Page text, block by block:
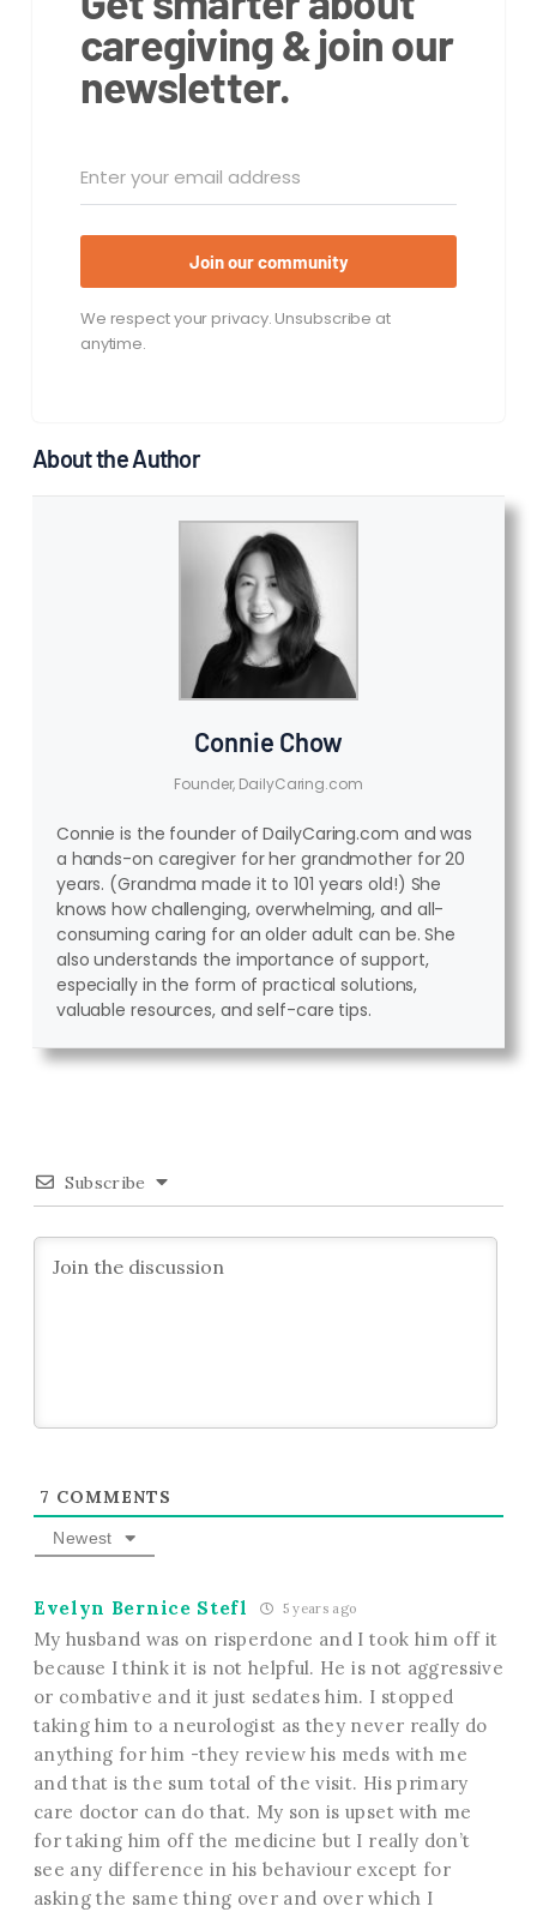
caregiving & join our
newsletter.
Join our community
We respect your privacy. Unsubscribe at
anytime.
About the Author
Connie Chow
Founder, DailyCaring.com
Connie is the founder of DailyCaring.com and was
a hands-on caregiver for her grandmother for 20
years. (Grandma made it to 101 years old!) She
knows how challenging, overwhelming, and all-
consuming caring for an older adult can be. She
also understands the importance of support,
especially in the form of practical solutions,
valuable resources, and self-care tips.
Subscribe
7 COMMENTS
Newest
Evelyn Bernice Stefl 5 years ago
My husband was on risperdone and I took him off it
because I think it is not helpful. He is not aggressive
or combative and it just sedates him. I stopped
taking him to a neurologist as they never really do
anything for him -they review his meds with me
and that is the sum total of the visit. His primary
care doctor can do that. My son is upset with me
for taking him off the medicine but I really don’t
see any difference in his behaviour except for
asking the same thing over and over which I